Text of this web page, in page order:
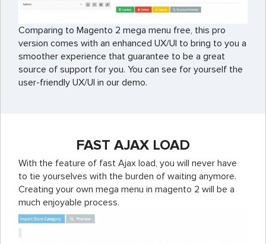
Comparing to Magento 2 mega menu free, this pro
version comes with an enhanced UX/UI to bring to you a
smoother experience that guarantee to be a great
source of support for you. You can see for yourself the
user-friendly UX/UI in our demo.
FAST AJAX LOAD
With the feature of fast Ajax load, you will never have
to tie yourselves with the burden of waiting anymore.
Creating your own mega menu in magento 2 will be a
much enjoyable process.